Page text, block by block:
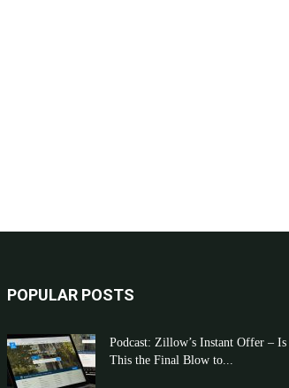
POPULAR POSTS
Podcast: Zillow’s Instant Offer – Is
This the Final Blow to...